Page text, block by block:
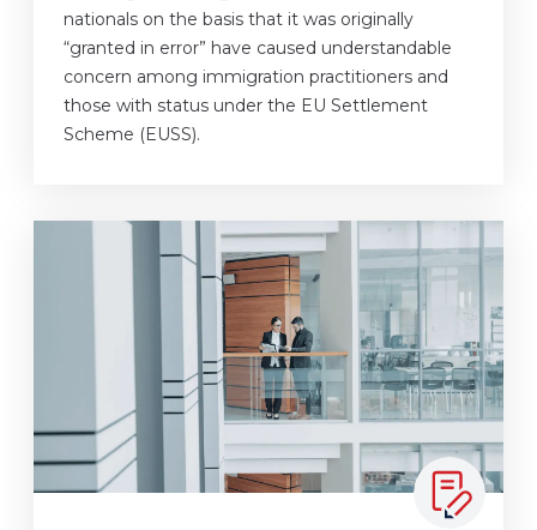
nationals on the basis that it was originally
“granted in error” have caused understandable
concern among immigration practitioners and
those with status under the EU Settlement
Scheme (EUSS).